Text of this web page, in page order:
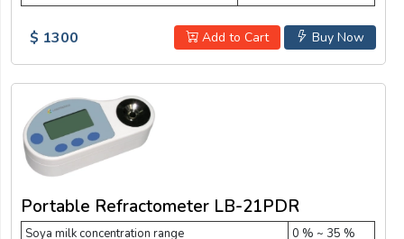
Buy Now
Add to Cart
$ 1300
Portable Refractometer LB-21PDR
Soya milk concentration range
0 % ~ 35 %